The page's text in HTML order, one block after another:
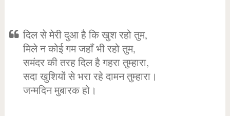
दिल से मेरी दुआ है कि खुश रहो तुम,
मिले न कोई गम जहाँ भी रहो तुम,
समंदर की तरह दिल है गहरा तुम्हारा,
सदा खुशियों से भरा रहे दामन तुम्हारा।
जन्मदिन मुबारक हो।